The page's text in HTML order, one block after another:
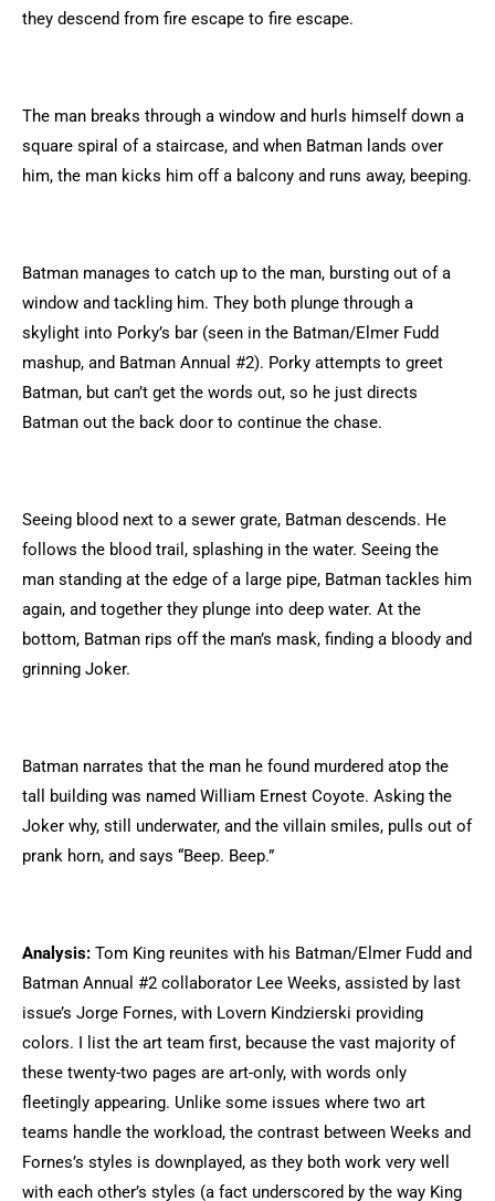
they descend from fire escape to fire escape.
The man breaks through a window and hurls himself down a
square spiral of a staircase, and when Batman lands over
him, the man kicks him off a balcony and runs away, beeping.
Batman manages to catch up to the man, bursting out of a
window and tackling him. They both plunge through a
skylight into Porky’s bar (seen in the Batman/Elmer Fudd
mashup, and Batman Annual #2). Porky attempts to greet
Batman, but can’t get the words out, so he just directs
Batman out the back door to continue the chase.
Seeing blood next to a sewer grate, Batman descends. He
follows the blood trail, splashing in the water. Seeing the
man standing at the edge of a large pipe, Batman tackles him
again, and together they plunge into deep water. At the
bottom, Batman rips off the man’s mask, finding a bloody and
grinning Joker.
Batman narrates that the man he found murdered atop the
tall building was named William Ernest Coyote. Asking the
Joker why, still underwater, and the villain smiles, pulls out of
prank horn, and says “Beep. Beep.”
Analysis: Tom King reunites with his Batman/Elmer Fudd and
Batman Annual #2 collaborator Lee Weeks, assisted by last
issue’s Jorge Fornes, with Lovern Kindzierski providing
colors. I list the art team first, because the vast majority of
these twenty-two pages are art-only, with words only
fleetingly appearing. Unlike some issues where two art
teams handle the workload, the contrast between Weeks and
Fornes’s styles is downplayed, as they both work very well
with each other’s styles (a fact underscored by the way King